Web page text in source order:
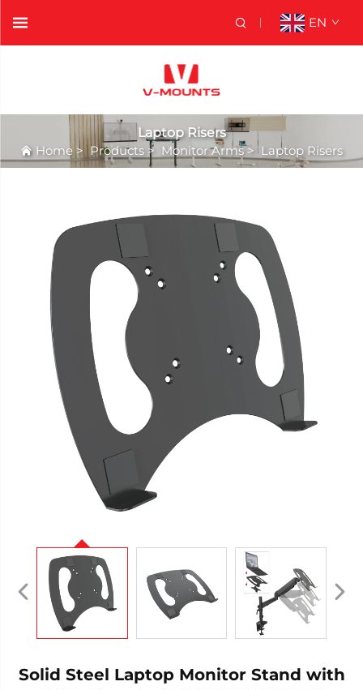
EN
Laptop Risers
Home > Products > Monitor Arms> Laptop Risers
Solid Steel Laptop Monitor Stand with